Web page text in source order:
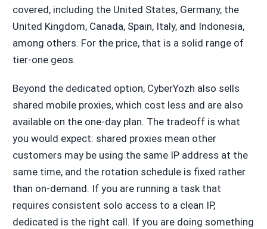
covered, including the United States, Germany, the
United Kingdom, Canada, Spain, Italy, and Indonesia,
among others. For the price, that is a solid range of
tier-one geos.
Beyond the dedicated option, CyberYozh also sells
shared mobile proxies, which cost less and are also
available on the one-day plan. The tradeoff is what
you would expect: shared proxies mean other
customers may be using the same IP address at the
same time, and the rotation schedule is fixed rather
than on-demand. If you are running a task that
requires consistent solo access to a clean IP,
dedicated is the right call. If you are doing something